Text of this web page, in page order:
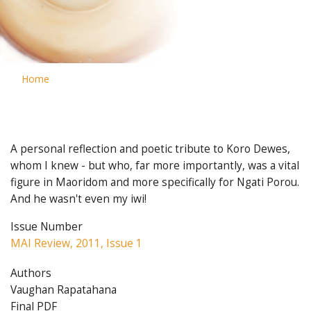
Home
A personal reflection and poetic tribute to Koro Dewes,
whom I knew - but who, far more importantly, was a vital
figure in Maoridom and more specifically for Ngati Porou.
And he wasn't even my iwi!
Issue Number
MAI Review, 2011, Issue 1
Authors
Vaughan Rapatahana
Final PDF